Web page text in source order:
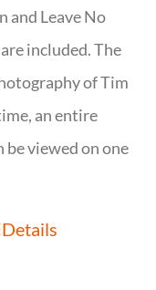
and Leave No
included. The
of Tim
an entire
be viewed on one
Details